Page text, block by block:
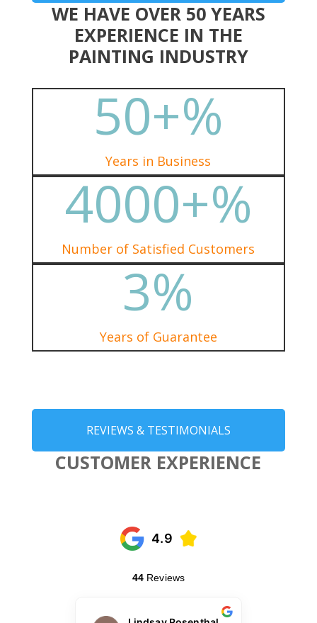
WE HAVE OVER 50 YEARS
EXPERIENCE IN THE
PAINTING INDUSTRY
50+%
Years in Business
4000+%
Number of Satisfied Customers
3%
Years of Guarantee
REVIEWS & TESTIMONIALS
CUSTOMER EXPERIENCE